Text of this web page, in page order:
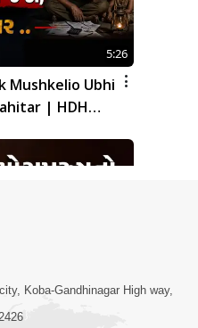
5:26
Mushkelio Ubhi
| HDH
7:05
Kevo
Koba-Gandhinagar High way,